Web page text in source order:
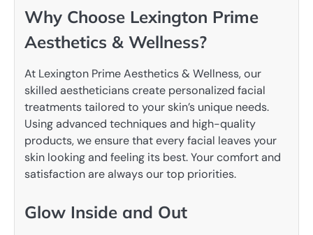
Why Choose Lexington Prime
Aesthetics & Wellness?
At Lexington Prime Aesthetics & Wellness, our
skilled aestheticians create personalized facial
treatments tailored to your skin’s unique needs.
Using advanced techniques and high-quality
products, we ensure that every facial leaves your
skin looking and feeling its best. Your comfort and
satisfaction are always our top priorities.
Glow Inside and Out